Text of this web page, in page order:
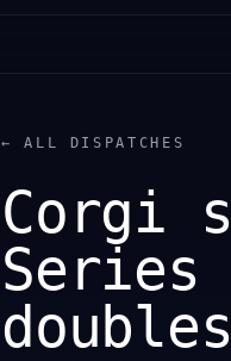
← ALL DISPATCHES
Corgi
Series